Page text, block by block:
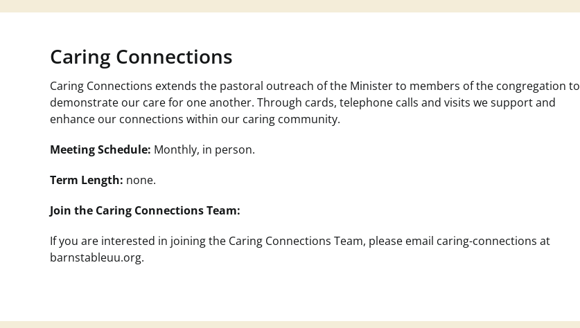
Caring Connections
Caring Connections extends the pastoral outreach of the Minister to members of the congregation to
demonstrate our care for one another. Through cards, telephone calls and visits we support and
enhance our connections within our caring community.
Meeting Schedule: Monthly, in person.
Term Length: none.
Join the Caring Connections Team:
If you are interested in joining the Caring Connections Team, please email caring-connections at
barnstableuu.org.